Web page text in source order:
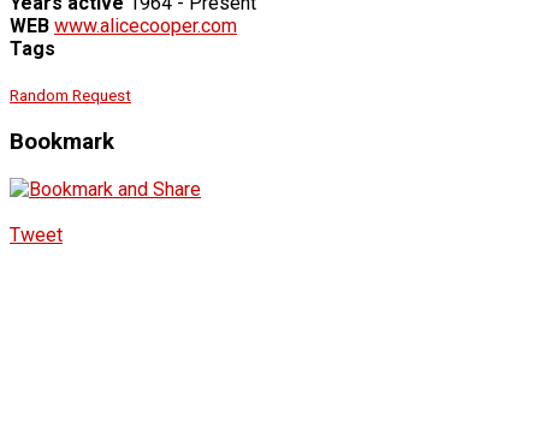
WEB www.alicecooper.com
Tags
Random Request
Bookmark
Tweet